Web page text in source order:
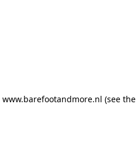
www.barefootandmore.nl (see the